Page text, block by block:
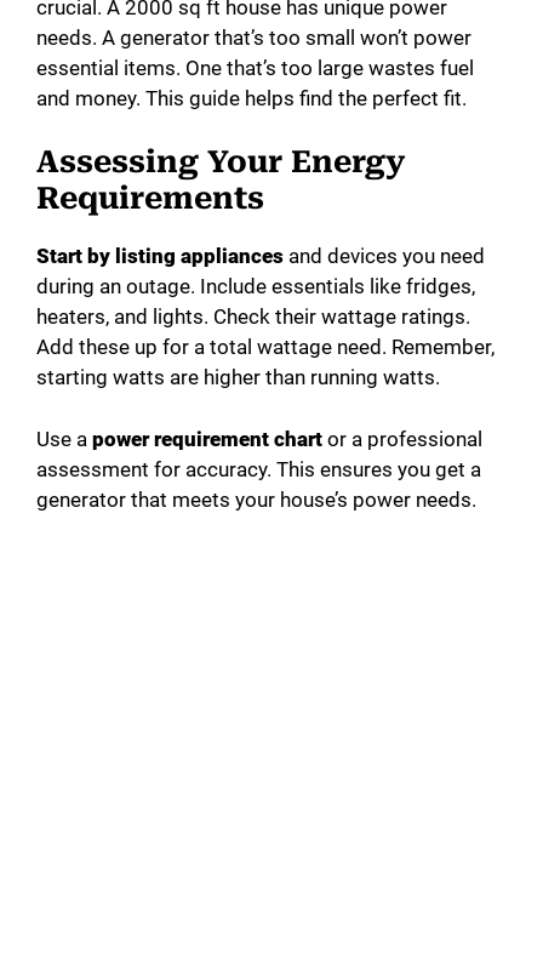
crucial. A 2000 sq ft house has unique power
needs. A generator that’s too small won’t power
essential items. One that’s too large wastes fuel
and money. This guide helps find the perfect fit.
Assessing Your Energy
Requirements
Start by listing appliances and devices you need
during an outage. Include essentials like fridges,
heaters, and lights. Check their wattage ratings.
Add these up for a total wattage need. Remember,
starting watts are higher than running watts.
Use a power requirement chart or a professional
assessment for accuracy. This ensures you get a
generator that meets your house’s power needs.